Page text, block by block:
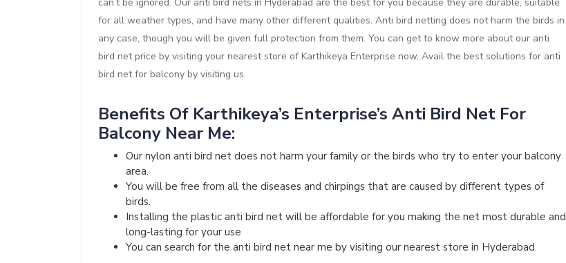
for all weather types, and have many other different qualities. Anti bird netting does not harm the birds in
any case, though you will be given full protection from them. You can get to know more about our anti
bird net price by visiting your nearest store of Karthikeya Enterprise now. Avail the best solutions for anti
bird net for balcony by visiting us.
Benefits Of Karthikeya’s Enterprise’s Anti Bird Net For
Balcony Near Me:
Our nylon anti bird net does not harm your family or the birds who try to enter your balcony
area.
You will be free from all the diseases and chirpings that are caused by different types of
birds.
Installing the plastic anti bird net will be affordable for you making the net most durable and
long-lasting for your use
You can search for the anti bird net near me by visiting our nearest store in Hyderabad.